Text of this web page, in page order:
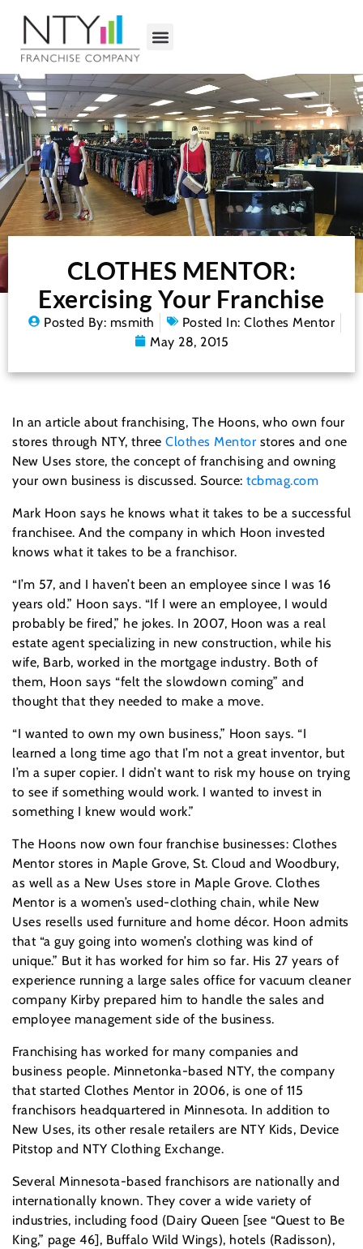
CLOTHES MENTOR:
Exercising Your Franchise
Posted By: msmith Posted In: Clothes Mentor
May 28, 2015
In an article about franchising, The Hoons, who own four
stores through NTY, three Clothes Mentor stores and one
New Uses store, the concept of franchising and owning
your own business is discussed. Source: tcbmag.com
Mark Hoon says he knows what it takes to be a successful
franchisee. And the company in which Hoon invested
knows what it takes to be a franchisor.
“I’m 57, and I haven’t been an employee since I was 16
years old.” Hoon says. “If I were an employee, I would
probably be fired,” he jokes. In 2007, Hoon was a real
estate agent specializing in new construction, while his
wife, Barb, worked in the mortgage industry. Both of
them, Hoon says “felt the slowdown coming” and
thought that they needed to make a move.
“I wanted to own my own business,” Hoon says. “I
learned a long time ago that I’m not a great inventor, but
I’m a super copier. I didn’t want to risk my house on trying
to see if something would work. I wanted to invest in
something I knew would work.”
The Hoons now own four franchise businesses: Clothes
Mentor stores in Maple Grove, St. Cloud and Woodbury,
as well as a New Uses store in Maple Grove. Clothes
Mentor is a women’s used-clothing chain, while New
Uses resells used furniture and home décor. Hoon admits
that “a guy going into women’s clothing was kind of
unique.” But it has worked for him so far. His 27 years of
experience running a large sales office for vacuum cleaner
company Kirby prepared him to handle the sales and
employee management side of the business.
Franchising has worked for many companies and
business people. Minnetonka-based NTY, the company
that started Clothes Mentor in 2006, is one of 115
franchisors headquartered in Minnesota. In addition to
New Uses, its other resale retailers are NTY Kids, Device
Pitstop and NTY Clothing Exchange.
Several Minnesota-based franchisors are nationally and
internationally known. They cover a wide variety of
industries, including food (Dairy Queen [see “Quest to Be
King,” page 46], Buffalo Wild Wings), hotels (Radisson),